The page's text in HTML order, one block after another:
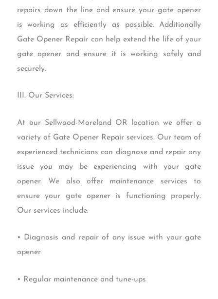
repairs down the line and ensure your gate opener
is working as efficiently as possible. Additionally
Gate Opener Repair can help extend the life of your
gate opener and ensure it is working safely and
securely.
III. Our Services:
At our Sellwood-Moreland OR location we offer a
variety of Gate Opener Repair services. Our team of
experienced technicians can diagnose and repair any
issue you may be experiencing with your gate
opener. We also offer maintenance services to
ensure your gate opener is functioning properly.
Our services include:
• Diagnosis and repair of any issue with your gate
opener
• Regular maintenance and tune-ups